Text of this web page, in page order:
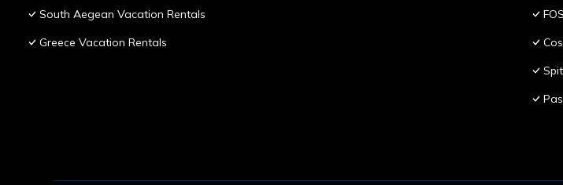
South Aegean Vacation Rentals
Greece Vacation Rentals